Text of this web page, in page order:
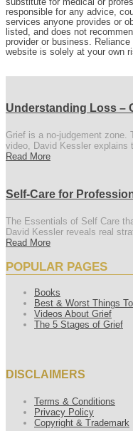
responsible for any advice,
services anyone provides or
listed, and does not
provider or business.
website is solely at your own
Understanding Loss –
Grief is a no-judgement zone.
video, David Kessler explains
Read More
Self-Care for
The Essentials of Self Care
David Kessler reveals real
Read More
POPULAR PAGES
Books
Best & Worst Things
Videos About Grief
The 5 Stages of Grief
DISCLAIMERS
Terms & Conditions
Privacy Policy
Copyright & Trademark